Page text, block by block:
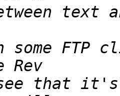
some FTP
that